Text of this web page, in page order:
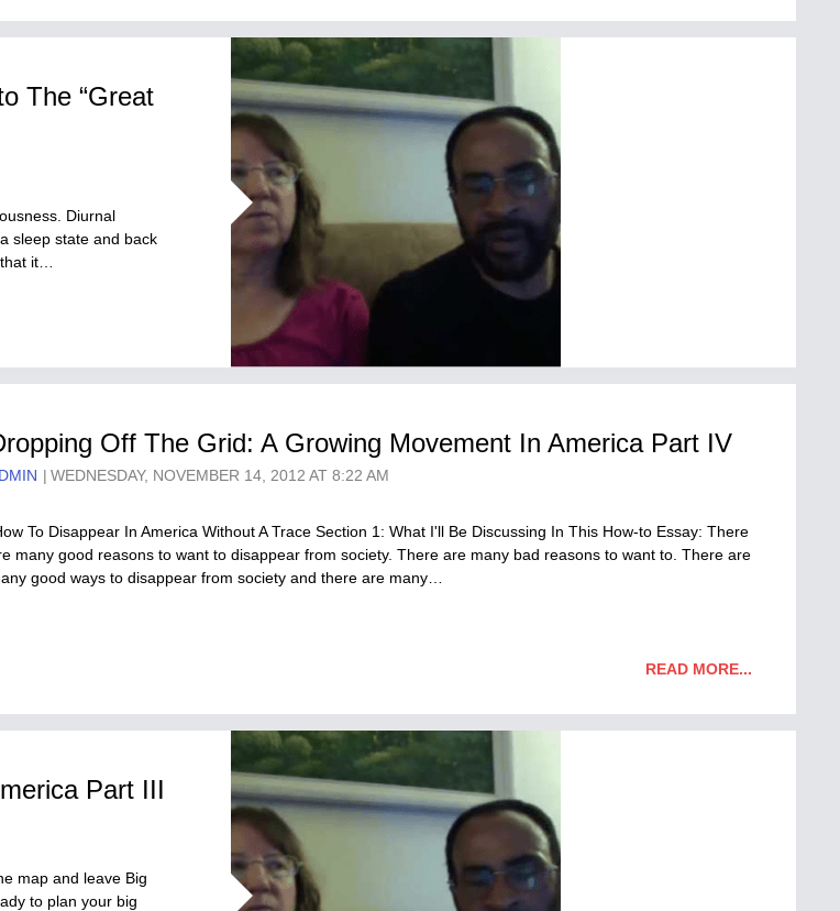
The “Great
Diurnal
sleep state and back
it…
Off The Grid: A Growing Movement In America Part IV
WEDNESDAY, NOVEMBER 14, 2012 AT 8:22 AM
To Disappear In America Without A Trace Section 1: What I'll Be Discussing In This How-to Essay: There
many good reasons to want to disappear from society. There are many bad reasons to want to. There are
good ways to disappear from society and there are many…
READ MORE...
Part III
map and leave Big
to plan your big